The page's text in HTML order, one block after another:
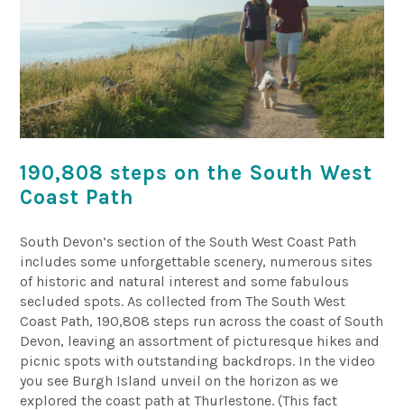
190,808 steps on the South West
Coast Path
South Devon’s section of the South West Coast Path
includes some unforgettable scenery, numerous sites
of historic and natural interest and some fabulous
secluded spots. As collected from The South West
Coast Path, 190,808 steps run across the coast of South
Devon, leaving an assortment of picturesque hikes and
picnic spots with outstanding backdrops. In the video
you see Burgh Island unveil on the horizon as we
explored the coast path at Thurlestone. (This fact